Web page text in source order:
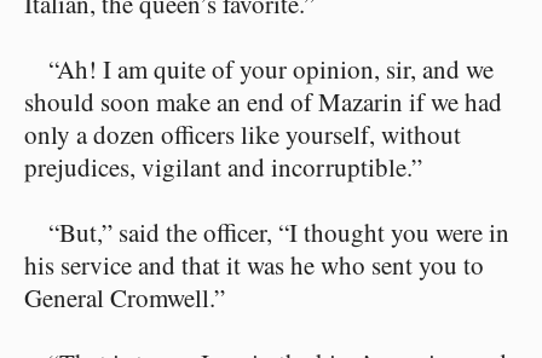
“Ah! I am quite of your opinion, sir, and we
should soon make an end of Mazarin if we had
only a dozen officers like yourself, without
prejudices, vigilant and incorruptible.”
“But,” said the officer, “I thought you were in
his service and that it was he who sent you to
General Cromwell.”